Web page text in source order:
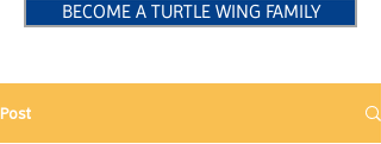
BECOME A TURTLE WING FAMILY
Post